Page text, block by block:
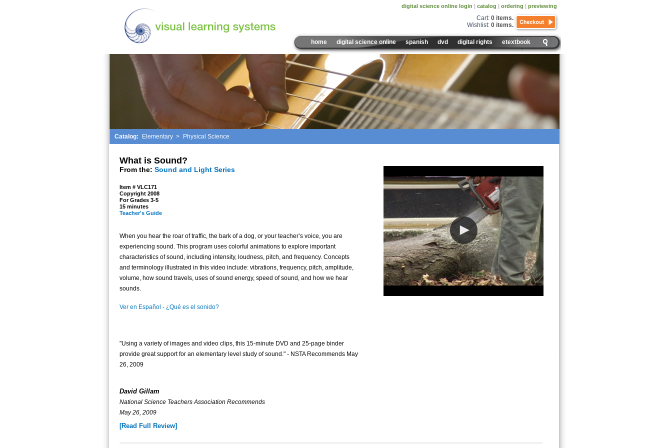
Cart: 0 items.
Wishlist: 0 items.
digital science online login | catalog | ordering | previewing
home digital science online spanish dvd digital rights etextbook
Catalog: Elementary > Physical Science
What is Sound?
From the: Sound and Light Series
Item # VLC171
Copyright 2008
For Grades 3-5
15 minutes
Teacher's Guide
When you hear the roar of traffic, the bark of a dog, or your teacher’s voice, you are
experiencing sound. This program uses colorful animations to explore important
characteristics of sound, including intensity, loudness, pitch, and frequency. Concepts
and terminology illustrated in this video include: vibrations, frequency, pitch, amplitude,
volume, how sound travels, uses of sound energy, speed of sound, and how we hear
sounds.
Ver en Español - ¿Qué es el sonido?
"Using a variety of images and video clips, this 15-minute DVD and 25-page binder
provide great support for an elementary level study of sound." - NSTA Recommends May
26, 2009
David Gillam
National Science Teachers Association Recommends
May 26, 2009
[Read Full Review]